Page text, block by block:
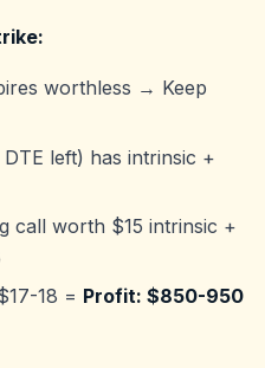
worthless → Keep
left) has intrinsic +
call worth $15 intrinsic +
18 = Profit: $850-950